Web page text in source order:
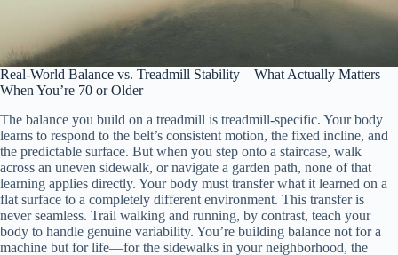
Real-World Balance vs. Treadmill Stability—What Actually Matters
When You’re 70 or Older
The balance you build on a treadmill is treadmill-specific. Your body
learns to respond to the belt’s consistent motion, the fixed incline, and
the predictable surface. But when you step onto a staircase, walk
across an uneven sidewalk, or navigate a garden path, none of that
learning applies directly. Your body must transfer what it learned on a
flat surface to a completely different environment. This transfer is
never seamless. Trail walking and running, by contrast, teach your
body to handle genuine variability. You’re building balance not for a
machine but for life—for the sidewalks in your neighborhood, the